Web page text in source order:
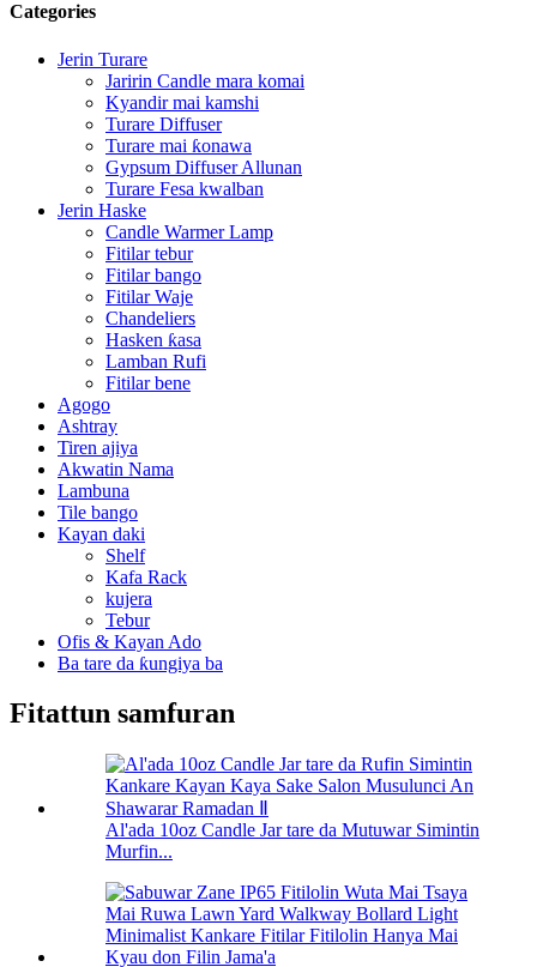
Categories
Jerin Turare
Jaririn Candle mara komai
Kyandir mai kamshi
Turare Diffuser
Turare mai ƙonawa
Gypsum Diffuser Allunan
Turare Fesa kwalban
Jerin Haske
Candle Warmer Lamp
Fitilar tebur
Fitilar bango
Fitilar Waje
Chandeliers
Hasken ƙasa
Lamban Rufi
Fitilar bene
Agogo
Ashtray
Tiren ajiya
Akwatin Nama
Lambuna
Tile bango
Kayan daki
Shelf
Kafa Rack
kujera
Tebur
Ofis & Kayan Ado
Ba tare da ƙungiya ba
Fitattun samfuran
Al'ada 10oz Candle Jar tare da Mutuwar Simintin
Murfin...